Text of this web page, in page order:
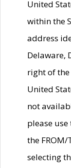
United
within the
address
Delaware,
right of the
United
not
please
the FROM/
selecting